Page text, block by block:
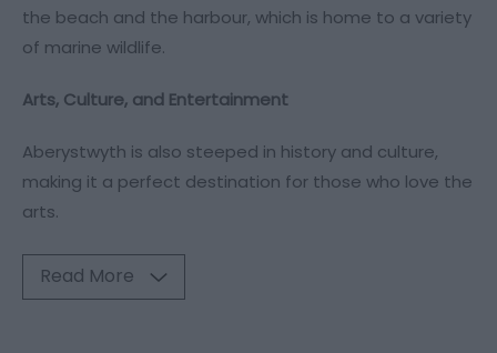
the beach and the harbour, which is home to a variety
of marine wildlife.
Arts, Culture, and Entertainment
Aberystwyth is also steeped in history and culture,
making it a perfect destination for those who love the
arts.
Read More